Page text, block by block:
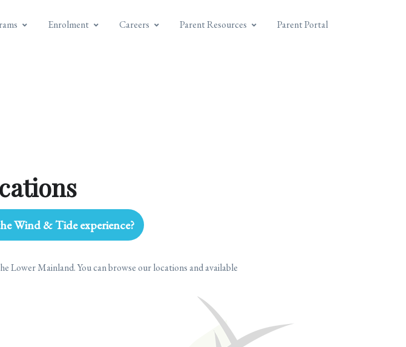
Enrolment Careers Parent Resources Parent Portal
Wind & Tide experience?
Lower Mainland. You can browse our locations and available